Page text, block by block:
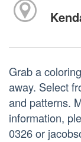
Grab a
away. Select
and patterns.
information,
0326 or